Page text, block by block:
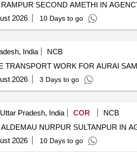
SECOND AMETHI IN
2026 10 Days to go
India
NCB
2026 3 Days to go
Pradesh, India COR
NCB
NURPUR SULTANPUR IN
2026 10 Days to go